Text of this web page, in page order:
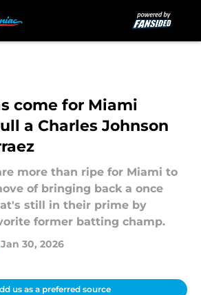
come for Miami
a Charles Johnson
more than ripe for Miami to
of bringing back a once
still in their prime by
former batting champ.
Jan 30, 2026
us as a preferred source